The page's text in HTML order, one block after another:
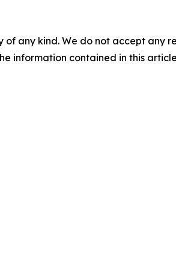
of any kind. We do not accept any
information contained in this